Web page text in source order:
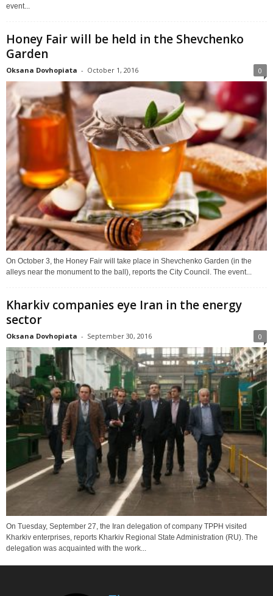
event...
Honey Fair will be held in the Shevchenko
Garden
Oksana Dovhopiata - October 1, 2016 0
On October 3, the Honey Fair will take place in Shevchenko Garden (in the
alleys near the monument to the ball), reports the City Council. The event...
Kharkiv companies eye Iran in the energy
sector
Oksana Dovhopiata - September 30, 2016 0
On Tuesday, September 27, the Iran delegation of company TPPH visited
Kharkiv enterprises, reports Kharkiv Regional State Administration (RU). The
delegation was acquainted with the work...